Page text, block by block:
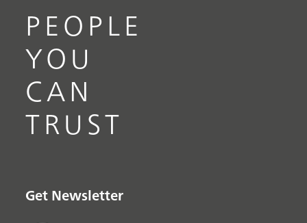
PEOPLE
YOU
CAN
TRUST
Get Newsletter